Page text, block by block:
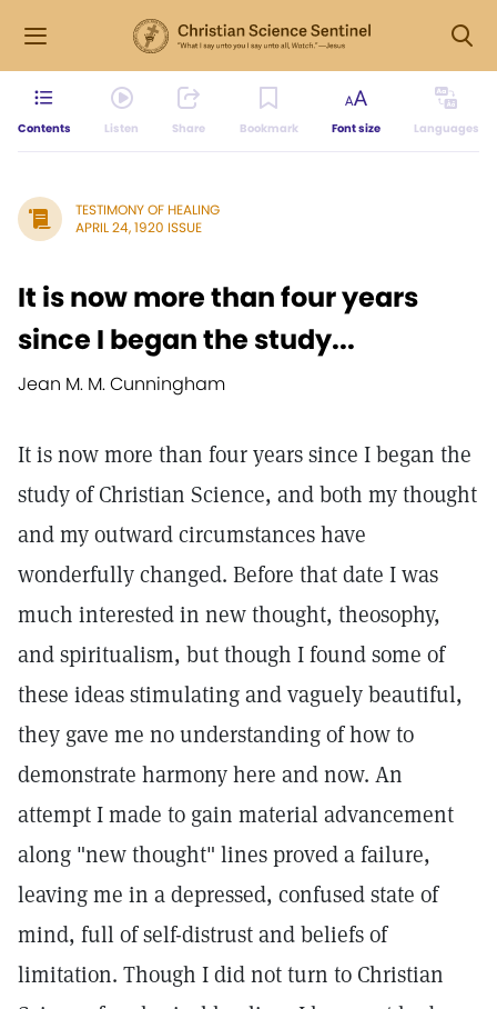
Contents Listen Share Bookmark Font size Languages
TESTIMONY OF HEALING
APRIL 24, 1920 ISSUE
It is now more than four years
since I began the study...
Jean M. M. Cunningham
It is now more than four years since I began the
study of Christian Science, and both my thought
and my outward circumstances have
wonderfully changed. Before that date I was
much interested in new thought, theosophy,
and spiritualism, but though I found some of
these ideas stimulating and vaguely beautiful,
they gave me no understanding of how to
demonstrate harmony here and now. An
attempt I made to gain material advancement
along "new thought" lines proved a failure,
leaving me in a depressed, confused state of
mind, full of self-distrust and beliefs of
limitation. Though I did not turn to Christian